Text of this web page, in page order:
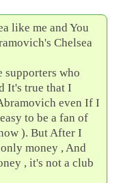
like me and You
Chelsea
supporters who
It's true that I
even If I
to be a fan of
). But After I
money , And
, it's not a club